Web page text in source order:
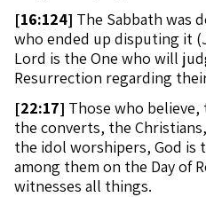
[16:124] The Sabbath was
who ended up disputing it
Lord is the One who will
Resurrection regarding
[22:17] Those who
the converts, the
the idol worshipers, God is
among them on the Day of
witnesses all things.